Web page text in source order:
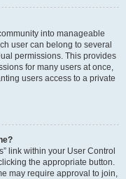
into manageable
user can belong to several
permissions. This provides
for many users at once,
users access to a private
link within your User Control
the appropriate button.
may require approval to join,